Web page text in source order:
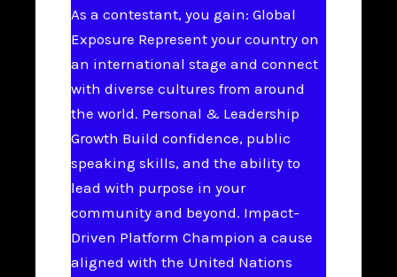
As a contestant, you gain: Global
Exposure Represent your country on
an international stage and connect
with diverse cultures from around
the world. Personal & Leadership
Growth Build confidence, public
speaking skills, and the ability to
lead with purpose in your
community and beyond. Impact-
Driven Platform Champion a cause
aligned with the United Nations